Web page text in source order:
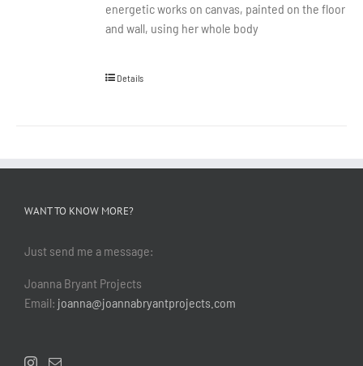
energetic works on canvas, painted on the floor
and wall, using her whole body
Details
WANT TO KNOW MORE?
Just send me a message:
Joanna Bryant Projects
Email: joanna@joannabryantprojects.com